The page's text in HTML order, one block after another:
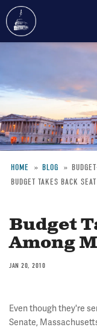
content
HOME BLOG
BUDGET TAKES BACK
Budget
Among
JAN 20, 2010
Even though they're
Senate,